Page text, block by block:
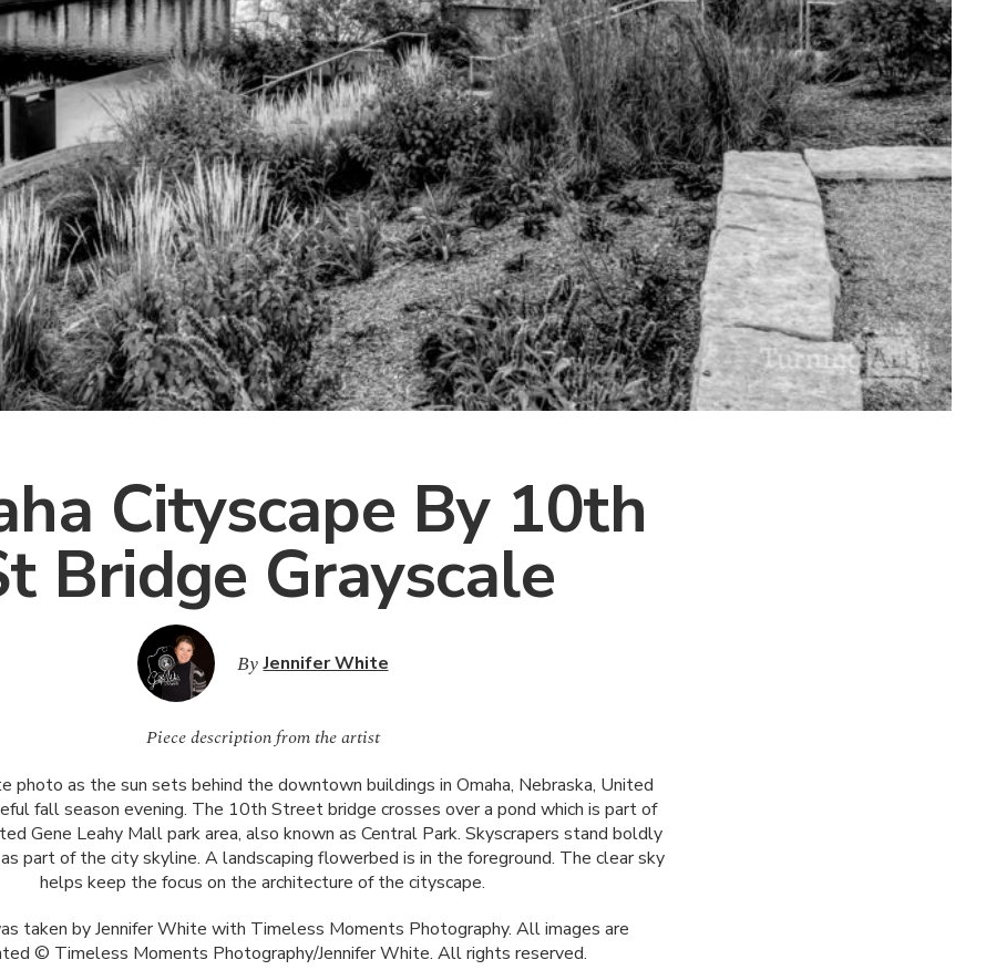
Cityscape By 10th
Bridge Grayscale
By Jennifer White
Piece description from the artist
photo as the sun sets behind the downtown buildings in Omaha, Nebraska, United
fall season evening. The 10th Street bridge crosses over a pond which is part of
Gene Leahy Mall park area, also known as Central Park. Skyscrapers stand boldly
part of the city skyline. A landscaping flowerbed is in the foreground. The clear sky
helps keep the focus on the architecture of the cityscape.
taken by Jennifer White with Timeless Moments Photography. All images are
© Timeless Moments Photography/Jennifer White. All rights reserved.